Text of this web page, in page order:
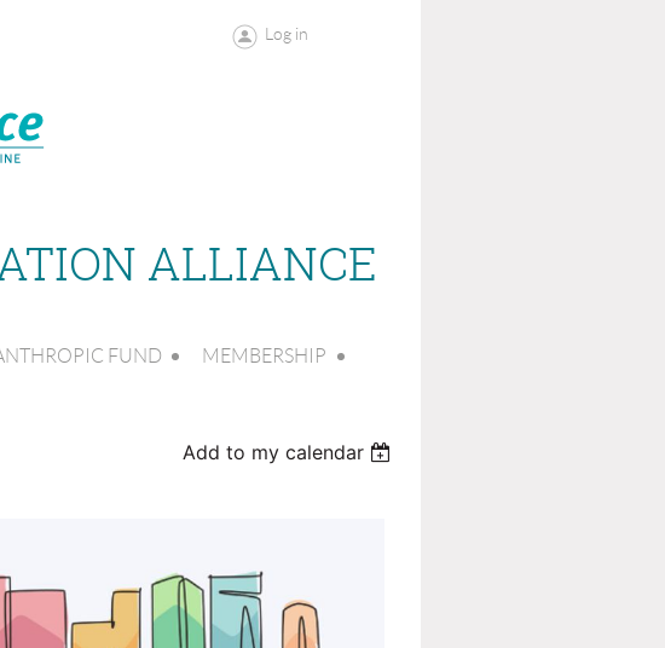
Log in
ALLIANCE
FUND MEMBERSHIP
Add to my calendar